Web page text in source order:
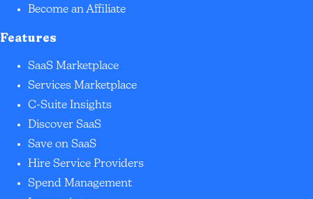
Become an Affiliate
Features
SaaS Marketplace
Services Marketplace
C-Suite Insights
Discover SaaS
Save on SaaS
Hire Service Providers
Spend Management